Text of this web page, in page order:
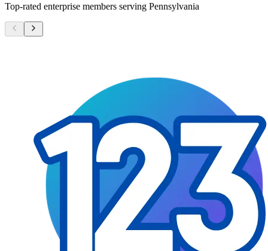
Top-rated enterprise members serving Pennsylvania